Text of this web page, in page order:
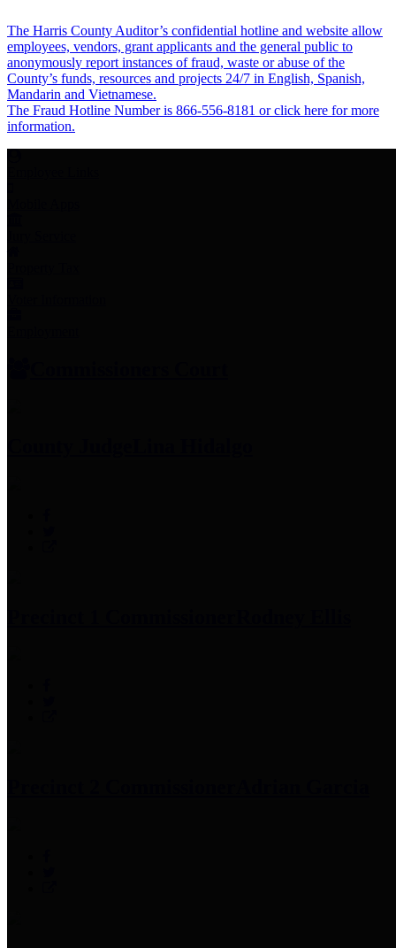
The Harris County Auditor’s confidential hotline and website allow
employees, vendors, grant applicants and the general public to
anonymously report instances of fraud, waste or abuse of the
County’s funds, resources and projects 24/7 in English, Spanish,
Mandarin and Vietnamese.
The Fraud Hotline Number is 866-556-8181 or click here for more
information.